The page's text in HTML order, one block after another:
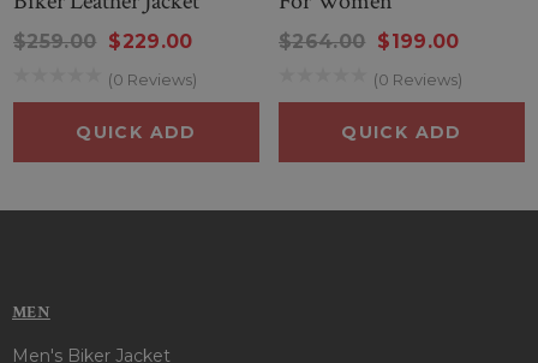
$259.00 $229.00
(0 Reviews)
QUICK ADD
$264.00 $199.00
(0 Reviews)
QUICK ADD
MEN
Men's Biker Jacket